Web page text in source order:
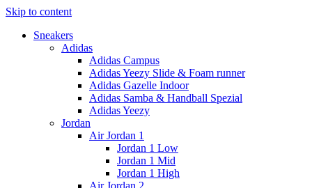
Skip to content
Sneakers
Adidas
Adidas Campus
Adidas Yeezy Slide & Foam runner
Adidas Gazelle Indoor
Adidas Samba & Handball Spezial
Adidas Yeezy
Jordan
Air Jordan 1
Jordan 1 Low
Jordan 1 Mid
Jordan 1 High
Air Jordan 2